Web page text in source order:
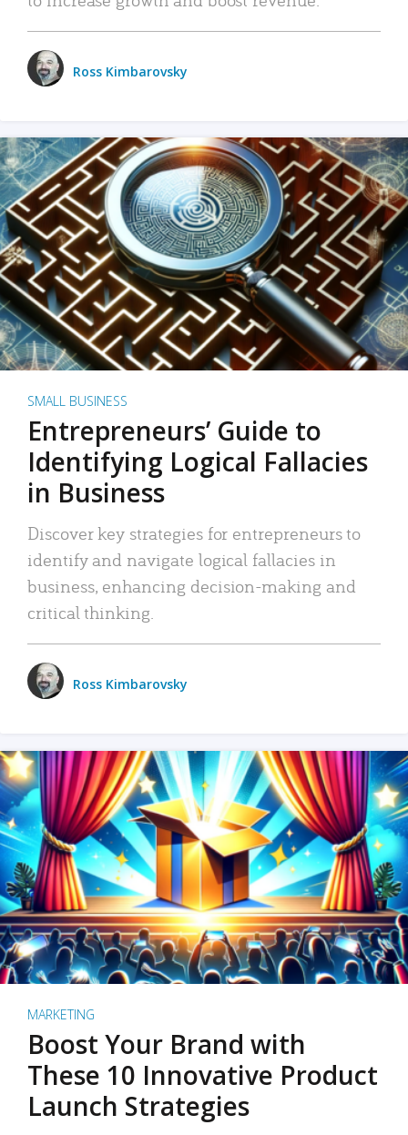
Ross Kimbarovsky
SMALL BUSINESS
Entrepreneurs’ Guide to
Identifying Logical Fallacies
in Business
Discover key strategies for entrepreneurs to
identify and navigate logical fallacies in
business, enhancing decision-making and
critical thinking.
Ross Kimbarovsky
MARKETING
Boost Your Brand with
These 10 Innovative Product
Launch Strategies